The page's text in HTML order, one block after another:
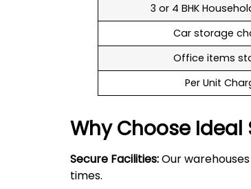
3 or 4 BHK
Car storage
Office items
Per Unit
Why Choose
Secure Facilities:Our
times.